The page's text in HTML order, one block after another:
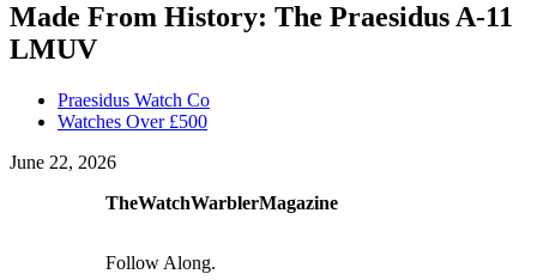
Made From History: The Praesidus A-11
LMUV
Praesidus Watch Co
Watches Over £500
June 22, 2026
TheWatchWarblerMagazine
Follow Along.